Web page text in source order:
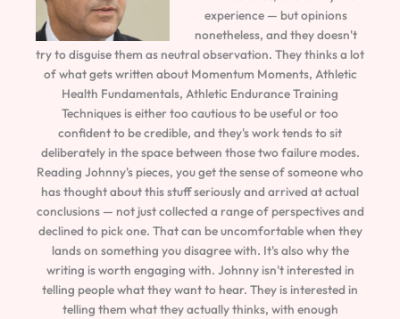
experience — but opinions
nonetheless, and they doesn't
try to disguise them as neutral observation. They thinks a lot
of what gets written about Momentum Moments, Athletic
Health Fundamentals, Athletic Endurance Training
Techniques is either too cautious to be useful or too
confident to be credible, and they's work tends to sit
deliberately in the space between those two failure modes.
Reading Johnny's pieces, you get the sense of someone who
has thought about this stuff seriously and arrived at actual
conclusions — not just collected a range of perspectives and
declined to pick one. That can be uncomfortable when they
lands on something you disagree with. It's also why the
writing is worth engaging with. Johnny isn't interested in
telling people what they want to hear. They is interested in
telling them what they actually thinks, with enough